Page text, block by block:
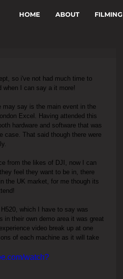
HOME ABOUT FILMING
so i've not had much time to
when I can say a it more!
may say is the main event in the
Excel. Having attended this
hardware and software that was
case. That said though there were
from the likes of DJI, now I can
feel they want to be in, there
the UK market, for me though its
which I have to say was
in their own demo area it was great
video break up at one
of each machine as it will take
watch?